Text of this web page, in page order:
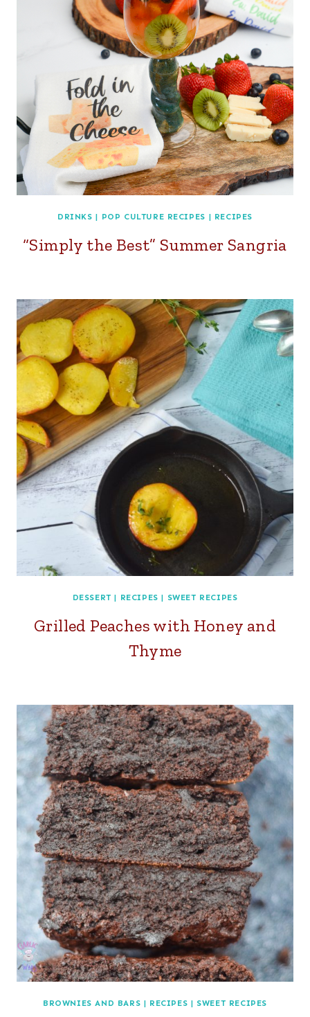
DRINKS | POP CULTURE RECIPES | RECIPES
“Simply the Best” Summer Sangria
DESSERT | RECIPES | SWEET RECIPES
Grilled Peaches with Honey and
Thyme
BROWNIES AND BARS | RECIPES | SWEET RECIPES